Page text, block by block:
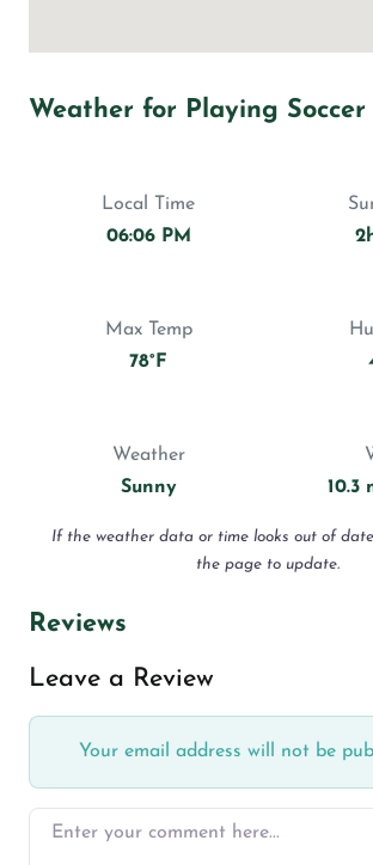
Weather for Playing Soccer
Local Time
06:06 PM
Max Temp
78°F
Weather
Sunny
10.3
If the weather data or time looks out of
the page to update.
Reviews
Leave a Review
Your email address will not be